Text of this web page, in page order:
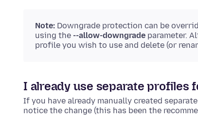
Note: Downgrade protection can be
using the --allow-downgrade parameter.
profile you wish to use and delete (or
I already use separate profiles
If you have already manually created
notice the change (this has been the